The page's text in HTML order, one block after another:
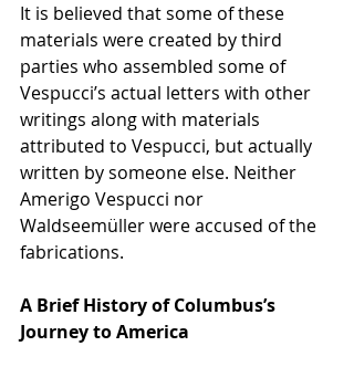
It is believed that some of these
materials were created by third
parties who assembled some of
Vespucci’s actual letters with other
writings along with materials
attributed to Vespucci, but actually
written by someone else. Neither
Amerigo Vespucci nor
Waldseemüller were accused of the
fabrications.
A Brief History of Columbus’s
Journey to America